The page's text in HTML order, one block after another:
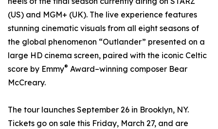
(US) and MGM+ (UK). The live experience features
stunning cinematic visuals from all eight seasons of
the global phenomenon “Outlander” presented on a
large HD cinema screen, paired with the iconic Celtic
score by Emmy® Award–winning composer Bear
McCreary.
The tour launches September 26 in Brooklyn, NY.
Tickets go on sale this Friday, March 27, and are